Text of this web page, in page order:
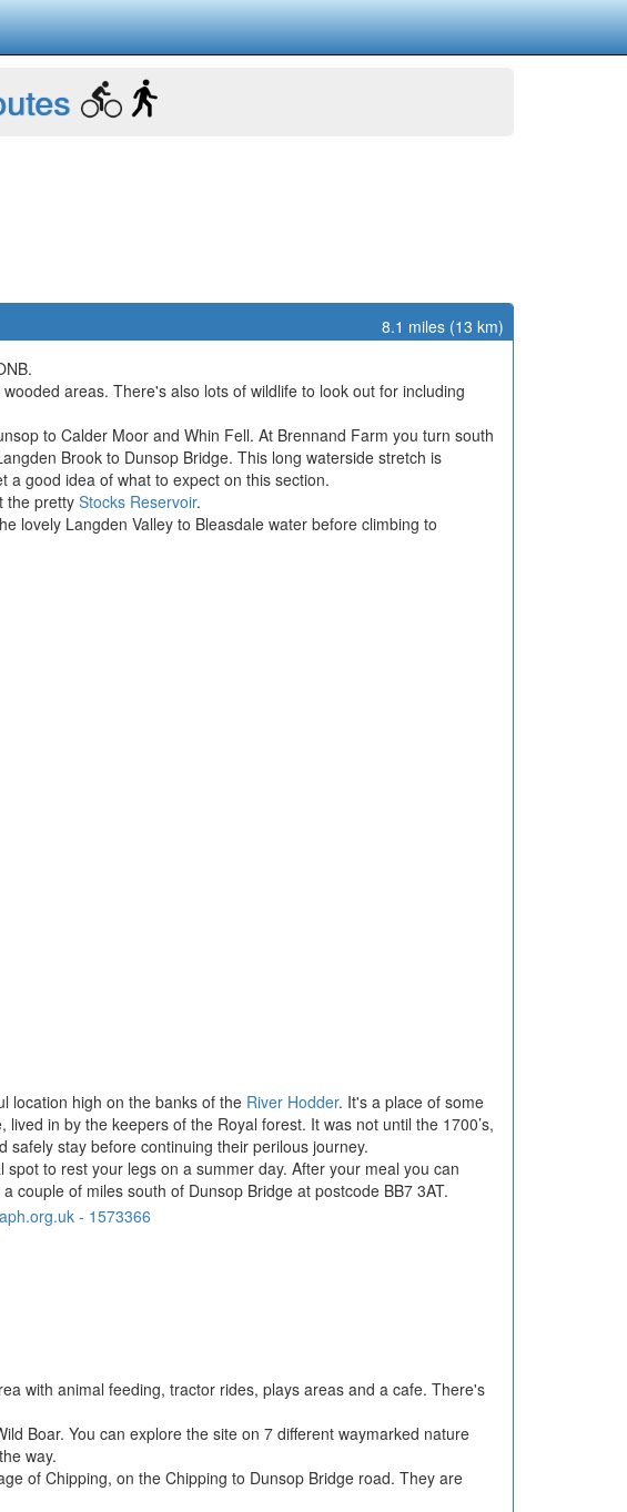
8.1 miles (13 km)
areas. There's also lots of wildlife to look out for including
to Calder Moor and Whin Fell. At Brennand Farm you turn south
Brook to Dunsop Bridge. This long waterside stretch is
a good idea of what to expect on this section.
the prettyStocks Reservoir.
lovely Langden Valley to Bleasdale water before climbing to
location high on the banks of the River Hodder. It's a place of some
in by the keepers of the Royal forest. It was not until the 1700’s,
stay before continuing their perilous journey.
to rest your legs on a summer day. After your meal you can
couple of miles south of Dunsop Bridge at postcode BB7 3AT.
with animal feeding, tractor rides, plays areas and a cafe. There's
Boar. You can explore the site on 7 different waymarked nature
way.
of Chipping, on the Chipping to Dunsop Bridge road. They are